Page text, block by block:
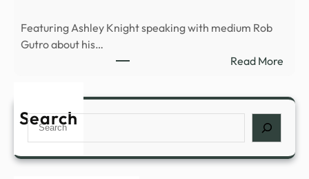
the
and
Featuring Ashley Knight speaking with medium Rob
Gutro about his…
Read More:
Search
Search